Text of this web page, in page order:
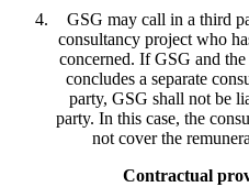
GSG may call in a third
consultancy project who
concerned. If GSG and
concludes a separate
party, GSG shall not be
party. In this case, the
not cover the
Contractual